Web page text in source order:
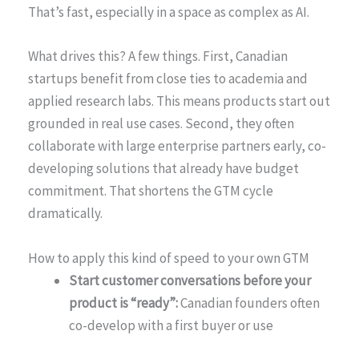
That’s fast, especially in a space as complex as AI.
What drives this? A few things. First, Canadian
startups benefit from close ties to academia and
applied research labs. This means products start out
grounded in real use cases. Second, they often
collaborate with large enterprise partners early, co-
developing solutions that already have budget
commitment. That shortens the GTM cycle
dramatically.
How to apply this kind of speed to your own GTM
Start customer conversations before your
product is “ready”:Canadian founders often
co-develop with a first buyer or use